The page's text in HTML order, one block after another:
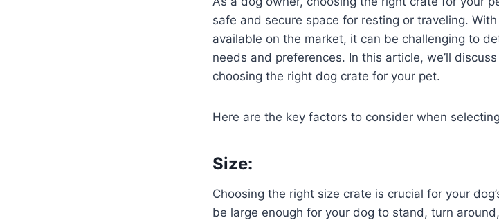
safe and secure space for resting or traveling.
available on the market, it can be challenging to
needs and preferences. In this article, we’ll
choosing the right dog crate for your pet.
Here are the key factors to consider when
Size:
Choosing the right size crate is crucial for your
be large enough for your dog to stand, turn